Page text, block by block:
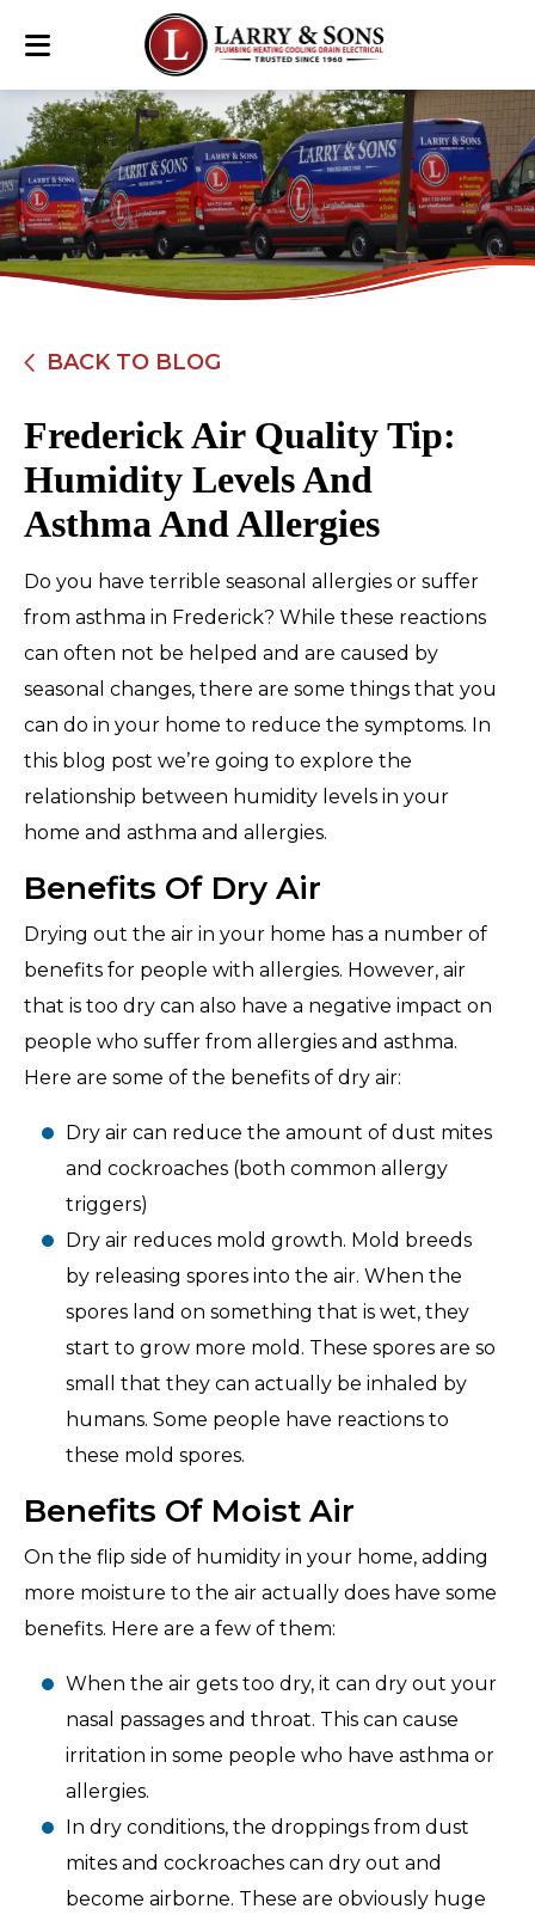
BACK TO BLOG
Frederick Air Quality Tip:
Humidity Levels And
Asthma And Allergies
Do you have terrible seasonal allergies or suffer
from asthma in Frederick? While these reactions
can often not be helped and are caused by
seasonal changes, there are some things that you
can do in your home to reduce the symptoms. In
this blog post we’re going to explore the
relationship between humidity levels in your
home and asthma and allergies.
Benefits Of Dry Air
Drying out the air in your home has a number of
benefits for people with allergies. However, air
that is too dry can also have a negative impact on
people who suffer from allergies and asthma.
Here are some of the benefits of dry air:
Dry air can reduce the amount of dust mites
and cockroaches (both common allergy
triggers)
Dry air reduces mold growth. Mold breeds
by releasing spores into the air. When the
spores land on something that is wet, they
start to grow more mold. These spores are so
small that they can actually be inhaled by
humans. Some people have reactions to
these mold spores.
Benefits Of Moist Air
On the flip side of humidity in your home, adding
more moisture to the air actually does have some
benefits. Here are a few of them:
When the air gets too dry, it can dry out your
nasal passages and throat. This can cause
irritation in some people who have asthma or
allergies.
In dry conditions, the droppings from dust
mites and cockroaches can dry out and
become airborne. These are obviously huge